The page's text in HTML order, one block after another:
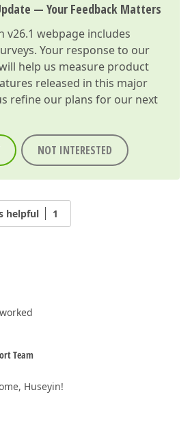
— Your Feedback Matters
v26.1 webpage includes
Your response to our
help us measure product
released in this major
refine our plans for our next
NOT INTERESTED
helpful 1
Team
Huseyin!